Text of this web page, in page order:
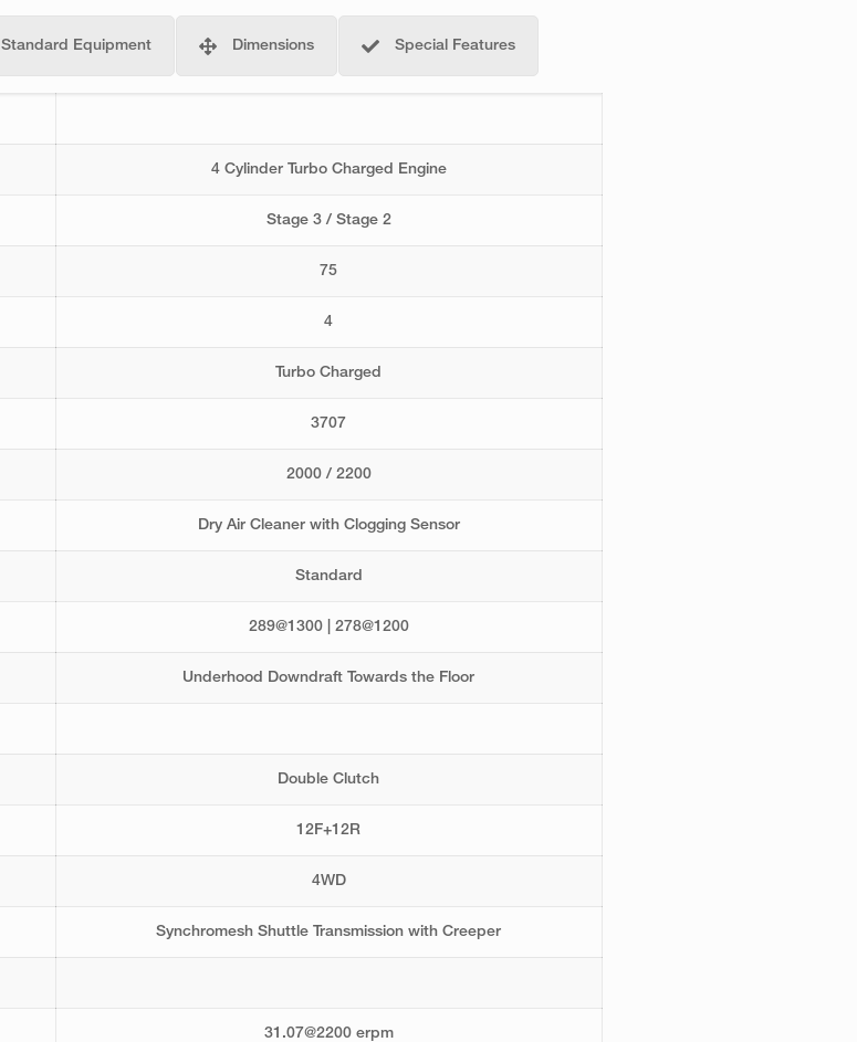
Standard Equipment Dimensions Special Features
4 Cylinder Turbo Charged Engine
Stage 3 / Stage 2
75
4
Turbo Charged
3707
2000 / 2200
Dry Air Cleaner with Clogging Sensor
Standard
289@1300 | 278@1200
Underhood Downdraft Towards the Floor
Double Clutch
12F+12R
4WD
Synchromesh Shuttle Transmission with Creeper
31.07@2200 erpm